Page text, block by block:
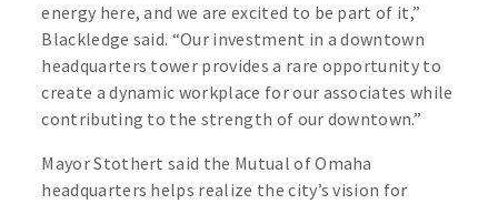
energy here, and we are excited to be part of it,”
Blackledge said. “Our investment in a downtown
headquarters tower provides a rare opportunity to
create a dynamic workplace for our associates while
contributing to the strength of our downtown.”
Mayor Stothert said the Mutual of Omaha
headquarters helps realize the city’s vision for